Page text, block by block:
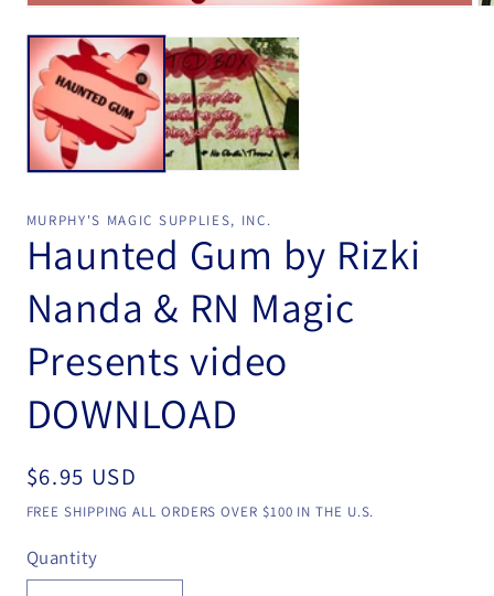
in
modal
MURPHY'S MAGIC SUPPLIES, INC.
Haunted Gum by Rizki
Nanda & RN Magic
Presents video
DOWNLOAD
Regular
price
$6.95 USD
FREE SHIPPING ALL ORDERS OVER $100 IN THE U.S.
Quantity
Quantity